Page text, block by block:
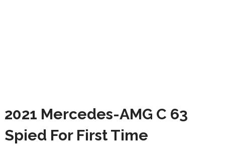
2021 Mercedes-AMG C 63
Spied For First Time